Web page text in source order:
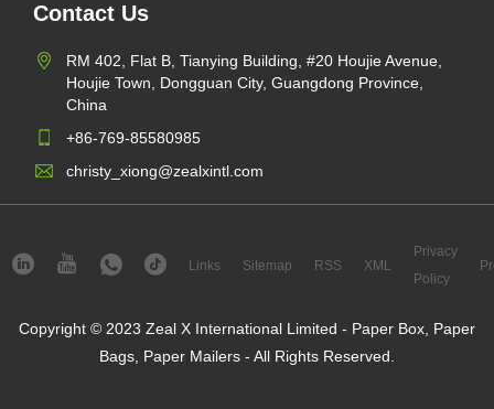
Contact Us
RM 402, Flat B, Tianying Building, #20 Houjie Avenue,
Houjie Town, Dongguan City, Guangdong Province,
China
+86-769-85580985
christy_xiong@zealxintl.com
Links Sitemap RSS XML
Privacy
Policy
Copyright © 2023 Zeal X International Limited - Paper Box, Paper
Bags, Paper Mailers - All Rights Reserved.